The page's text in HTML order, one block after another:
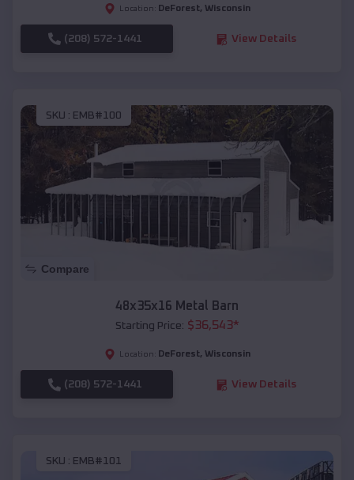
Location: DeForest, Wisconsin
(208) 572-1441 View Details
SKU : EMB#100
Compare
48x35x16 Metal Barn
Starting Price: $36,543*
Location: DeForest, Wisconsin
(208) 572-1441 View Details
SKU : EMB#101